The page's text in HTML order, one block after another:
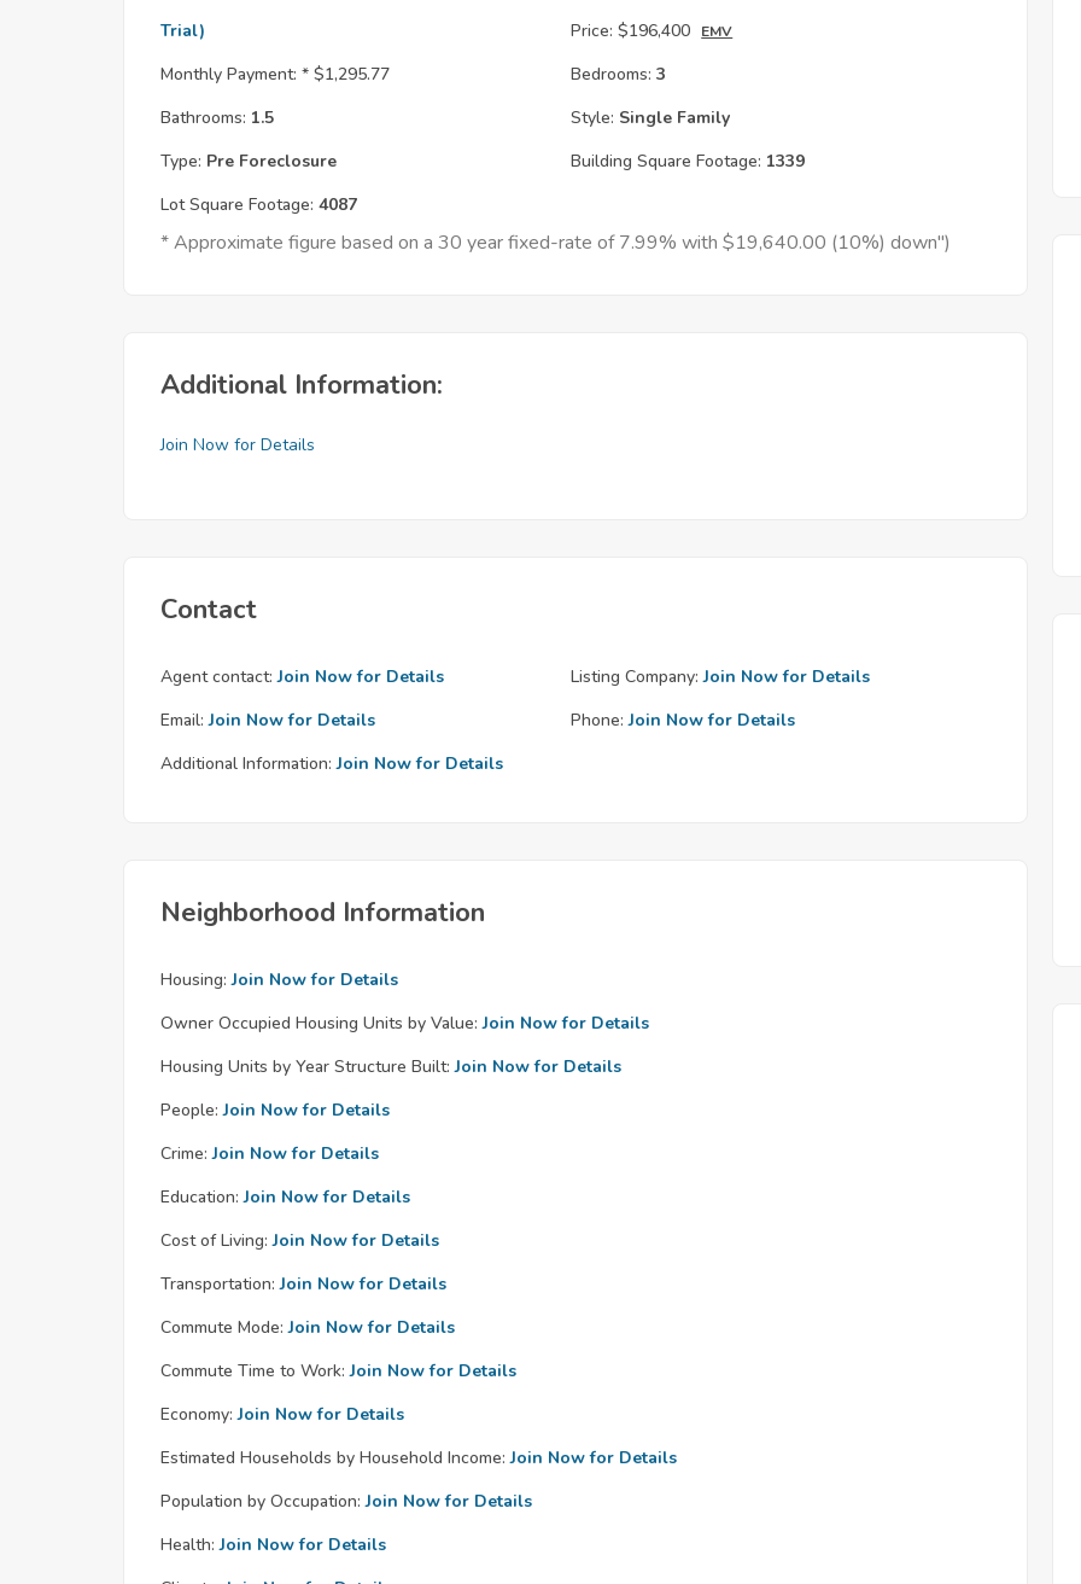
Trial)
Price: $196,400 EMV
Monthly Payment: * $1,295.77 Bedrooms: 3
Bathrooms: 1.5 Style: Single Family
Type: Pre Foreclosure Building Square Footage: 1339
Lot Square Footage: 4087
* Approximate figure based on a 30 year fixed-rate of 7.99% with $19,640.00 (10%) down")
Additional Information:
Join Now for Details
Contact
Agent contact: Join Now for Details Listing Company: Join Now for Details
Email: Join Now for Details Phone: Join Now for Details
Additional Information: Join Now for Details
Neighborhood Information
Housing: Join Now for Details
Owner Occupied Housing Units by Value: Join Now for Details
Housing Units by Year Structure Built: Join Now for Details
People: Join Now for Details
Crime: Join Now for Details
Education: Join Now for Details
Cost of Living: Join Now for Details
Transportation: Join Now for Details
Commute Mode: Join Now for Details
Commute Time to Work: Join Now for Details
Economy: Join Now for Details
Estimated Households by Household Income: Join Now for Details
Population by Occupation: Join Now for Details
Health: Join Now for Details